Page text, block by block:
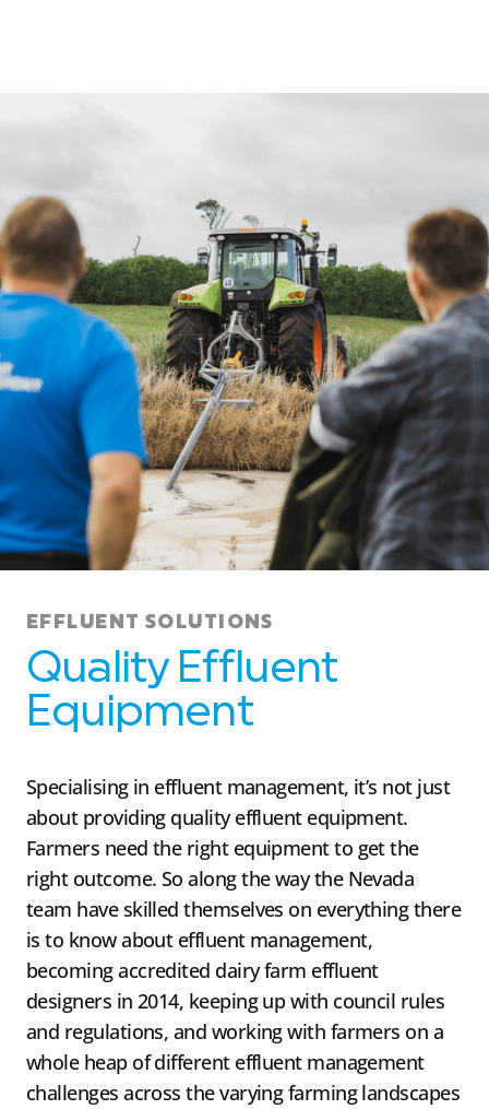
EFFLUENT SOLUTIONS
Quality Effluent
Equipment
Specialising in effluent management, it’s not just
about providing quality effluent equipment.
Farmers need the right equipment to get the
right outcome. So along the way the Nevada
team have skilled themselves on everything there
is to know about effluent management,
becoming accredited dairy farm effluent
designers in 2014, keeping up with council rules
and regulations, and working with farmers on a
whole heap of different effluent management
challenges across the varying farming landscapes